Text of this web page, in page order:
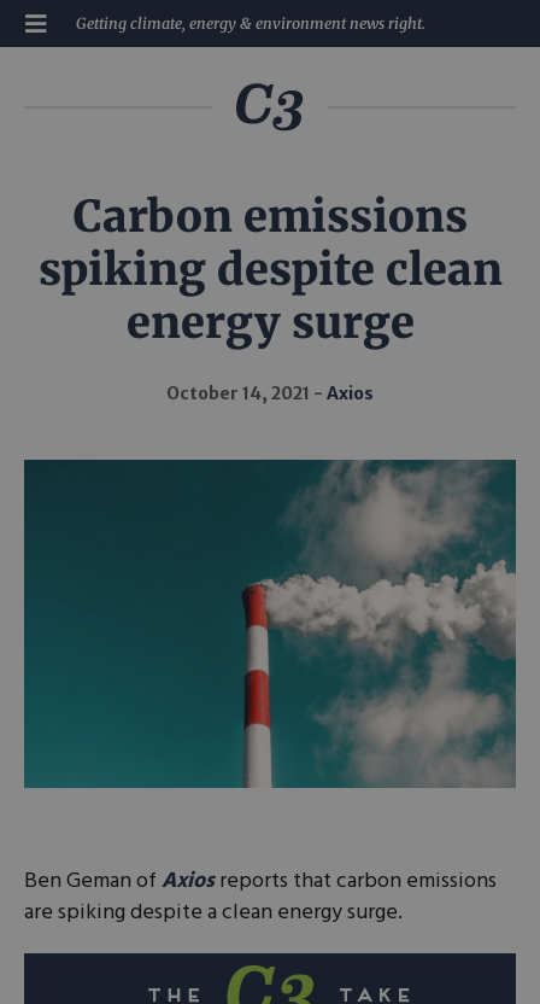
Getting climate, energy & environment news right.
Carbon emissions
spiking despite clean
energy surge
October 14, 2021 Axios
Ben Geman ofAxiosreports that carbon emissions
are spiking despite a clean energy surge.